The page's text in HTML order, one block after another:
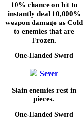
10% chance on hit to
instantly deal 10,000%
weapon damage as Cold
to enemies that are
Frozen.
One-Handed Sword
Sever
Slain enemies rest in
pieces.
One-Handed Sword